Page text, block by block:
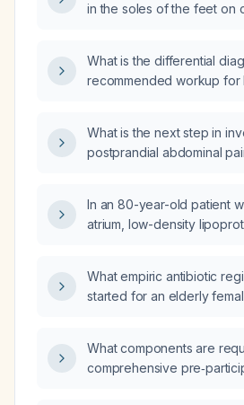
in the soles of the feet on
What is the differential
recommended workup for
What is the next step in
postprandial abdominal
medication?
In an 80-year-old patient
atrium, low-density
be added?
What empiric antibiotic
started for an elderly
esterase 2+, 2–5 red
power field, 21–50 white
What components are
comprehensive